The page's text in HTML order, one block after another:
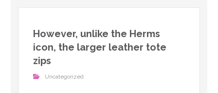
However, unlike the Herms
icon, the larger leather tote
zips
Uncategorized